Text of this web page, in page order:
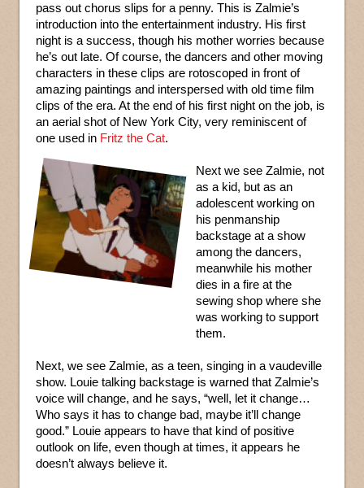
pass out chorus slips for a penny. This is Zalmie’s
introduction into the entertainment industry. His first
night is a success, though his mother worries because
he’s out late. Of course, the dancers and other moving
characters in these clips are rotoscoped in front of
amazing paintings and interspersed with old time film
clips of the era. At the end of his first night on the job, is
an aerial shot of New York City, very reminiscent of
one used in Fritz the Cat.
Next we see Zalmie, not
as a kid, but as an
adolescent working on
his penmanship
backstage at a show
among the dancers,
meanwhile his mother
dies in a fire at the
sewing shop where she
was working to support
them.
Next, we see Zalmie, as a teen, singing in a vaudeville
show. Louie talking backstage is warned that Zalmie’s
voice will change, and he says, “well, let it change…
Who says it has to change bad, maybe it’ll change
good.” Louie appears to have that kind of positive
outlook on life, even though at times, it appears he
doesn’t always believe it.